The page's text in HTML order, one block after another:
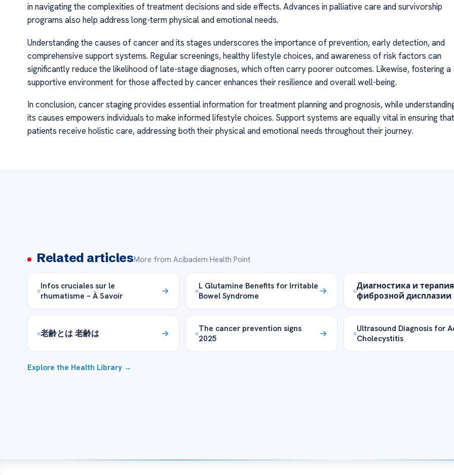
in navigating the complexities of treatment decisions and side effects. Advances in palliative care and survivorship
programs also help address long-term physical and emotional needs.
Understanding the causes of cancer and its stages underscores the importance of prevention, early detection, and
comprehensive support systems. Regular screenings, healthy lifestyle choices, and awareness of risk factors can
significantly reduce the likelihood of late-stage diagnoses, which often carry poorer outcomes. Likewise, fostering a
supportive environment for those affected by cancer enhances their resilience and overall well-being.
In conclusion, cancer staging provides essential information for treatment planning and prognosis, while
its causes empowers individuals to make informed lifestyle choices. Support systems are equally vital in ensuring that
patients receive holistic care, addressing both their physical and emotional needs throughout their journey.
Related articlesMore from Acibadem Health Point
Infos cruciales sur le
rhumatisme – À Savoir
L Glutamine Benefits for Irritable
Bowel Syndrome
Диагностика и терапия
фиброзной дисплазии
老齢とは 老齢は
The cancer prevention signs
2025
Ultrasound Diagnosis for
Cholecystitis
Explore the Health Library →